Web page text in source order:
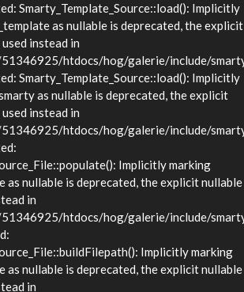
Smarty_Template_Source::load(): Implicitly
as nullable is deprecated, the explicit
instead in
htdocs/hog/galerie/include/
Smarty_Template_Source::load(): Implicitly
as nullable is deprecated, the explicit
instead in
htdocs/hog/galerie/include/
Implicitly marking
as nullable is deprecated, the explicit nullable
in
htdocs/hog/galerie/include/
Implicitly marking
as nullable is deprecated, the explicit nullable
in